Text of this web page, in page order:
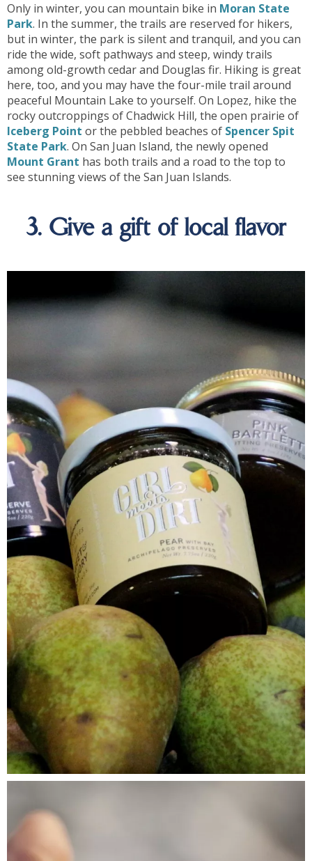
Only in winter, you can mountain bike in Moran State
Park. In the summer, the trails are reserved for hikers,
but in winter, the park is silent and tranquil, and you can
ride the wide, soft pathways and steep, windy trails
among old-growth cedar and Douglas fir. Hiking is great
here, too, and you may have the four-mile trail around
peaceful Mountain Lake to yourself. On Lopez, hike the
rocky outcroppings of Chadwick Hill, the open prairie of
Iceberg Point or the pebbled beaches of Spencer Spit
State Park. On San Juan Island, the newly opened
Mount Grant has both trails and a road to the top to
see stunning views of the San Juan Islands.
3. Give a gift of local flavor